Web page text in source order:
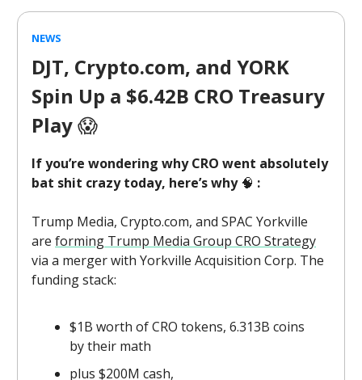
NEWS
DJT, Crypto.com, and YORK
Spin Up a $6.42B CRO Treasury
Play😱
If you’re wondering why CRO went absolutely
bat shit crazy today, here’s why 🧠 :
Trump Media, Crypto.com, and SPAC Yorkville
are forming Trump Media Group CRO Strategy
via a merger with Yorkville Acquisition Corp. The
funding stack:
$1B worth of CRO tokens, 6.313B coins
by their math
plus $200M cash,